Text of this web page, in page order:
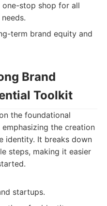
stop shop for all
term brand equity and
Brand
Toolkit
the foundational
the creation
identity. It breaks down
steps, making it easier
startups.